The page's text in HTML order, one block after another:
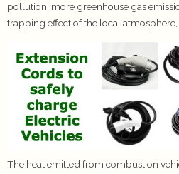
pollution, more greenhouse gas
trapping effect of the local
The heat emitted from combustion